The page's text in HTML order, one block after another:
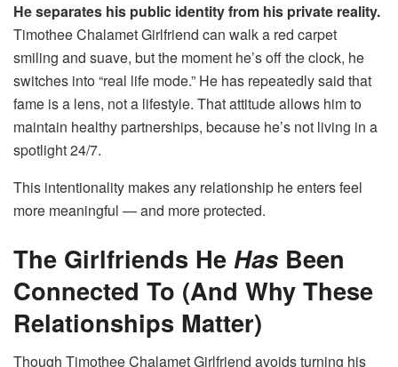
He separates his public identity from his private reality.
Timothee Chalamet Girlfriend can walk a red carpet
smiling and suave, but the moment he’s off the clock, he
switches into “real life mode.” He has repeatedly said that
fame is a lens, not a lifestyle. That attitude allows him to
maintain healthy partnerships, because he’s not living in a
spotlight 24/7.
This intentionality makes any relationship he enters feel
more meaningful — and more protected.
The Girlfriends He Has Been
Connected To (And Why These
Relationships Matter)
Though Timothee Chalamet Girlfriend avoids turning his